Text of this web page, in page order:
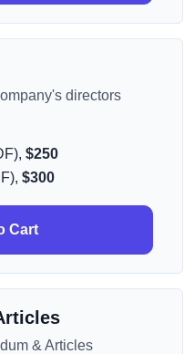
directors
$250
$300
Cart
& Articles